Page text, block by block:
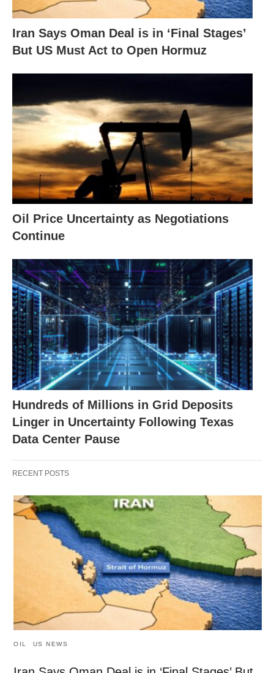
Iran Says Oman Deal is in ‘Final Stages’
But US Must Act to Open Hormuz
Oil Price Uncertainty as Negotiations
Continue
Hundreds of Millions in Grid Deposits
Linger in Uncertainty Following Texas
Data Center Pause
RECENT POSTS
OIL US NEWS